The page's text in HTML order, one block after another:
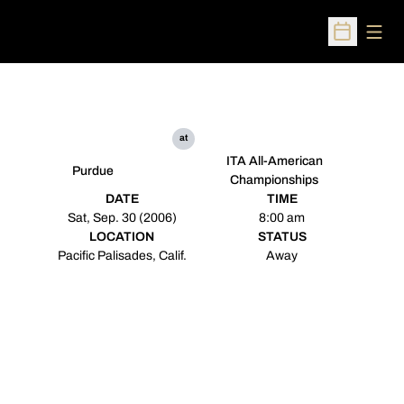
Open
Purdue
at
ITA All-American
Championships
DATE
Sat, Sep. 30 (2006)
TIME
8:00 am
LOCATION
Pacific Palisades, Calif.
STATUS
Away